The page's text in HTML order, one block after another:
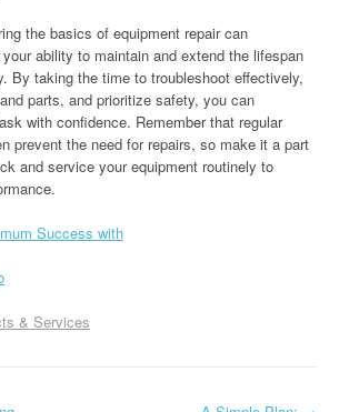
the basics of equipment repair can
ability to maintain and extend the lifespan
By taking the time to troubleshoot effectively,
parts, and prioritize safety, you can
with confidence. Remember that regular
prevent the need for repairs, so make it a part
and service your equipment routinely to
Success with
& Services